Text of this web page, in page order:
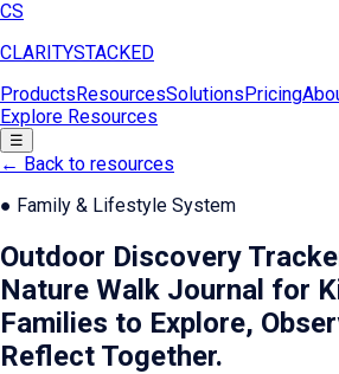
CS
CLARITYSTACKED
ProductsResourcesSolutionsPricing
Explore Resources
☰
← Back to resources
● Family & Lifestyle System
Outdoor Discovery
Nature Walk Journal for
Families to Explore,
Reflect Together.